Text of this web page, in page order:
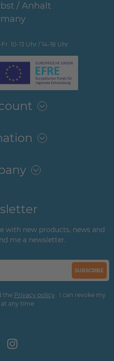
/ Anhalt
10-13 Uhr / 14-18 Uhr
with new products, news and
me a newsletter.
SUBSCRIBE
the Privacy policy . I can revoke my
any time.